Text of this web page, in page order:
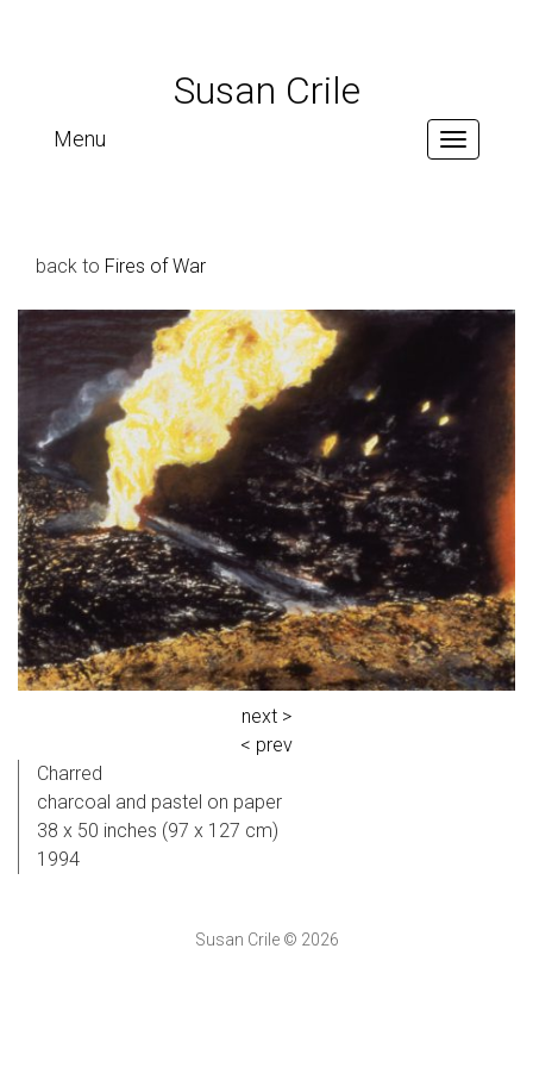
Susan Crile
Toggle
navigation
Menu
back to Fires of War
next >
< prev
Charred
charcoal and pastel on paper
38 x 50 inches (97 x 127 cm)
1994
Susan Crile © 2026